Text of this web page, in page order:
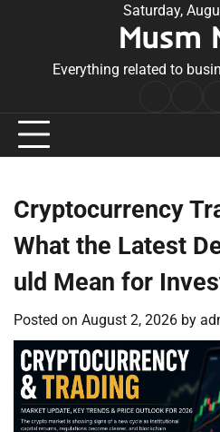
Saturday,
Musm
Everything related to
Cryptocurrency
What the Latest
uld Mean for
Posted on August 2, 2026 by